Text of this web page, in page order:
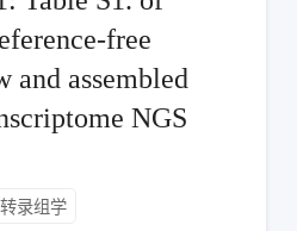
free
and assembled
NGS
转录组学